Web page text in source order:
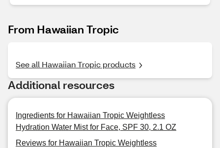
From Hawaiian Tropic
See all Hawaiian Tropic products
Additional resources
Ingredients for Hawaiian Tropic Weightless
Hydration Water Mist for Face, SPF 30, 2.1 OZ
Reviews for Hawaiian Tropic Weightless